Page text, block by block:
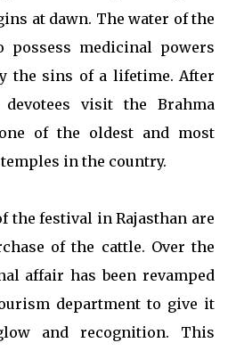
at dawn. The water of the
possess medicinal powers
the sins of a lifetime. After
visit the Brahma
of the oldest and most
in the country.
the festival in Rajasthan are
of the cattle. Over the
affair has been revamped
department to give it
and recognition. This